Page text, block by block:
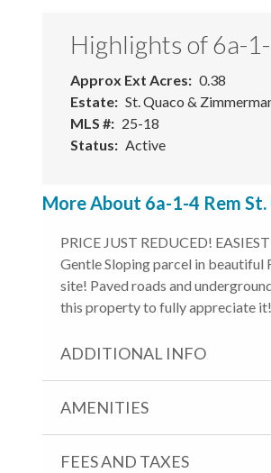
Highlights of 6a-
Approx Ext Acres
0.38
Estate
St. Quaco &
MLS #
25-18
Status
Active
More About 6a-1-4 Rem St.
PRICE JUST REDUCED!
Gentle Sloping parcel in beautiful
site! Paved roads and
this property to fully appreciate
ADDITIONAL INFO
AMENITIES
FEES AND TAXES